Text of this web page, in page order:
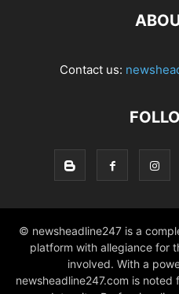
Contact us:
© newsheadline247 is a
platform with allegiance for
involved. With a
newsheadline247.com is noted